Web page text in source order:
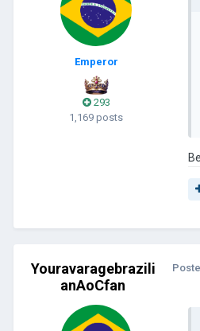
Emperor
293
1,169 posts
Youravaragebrazili
anAoCfan